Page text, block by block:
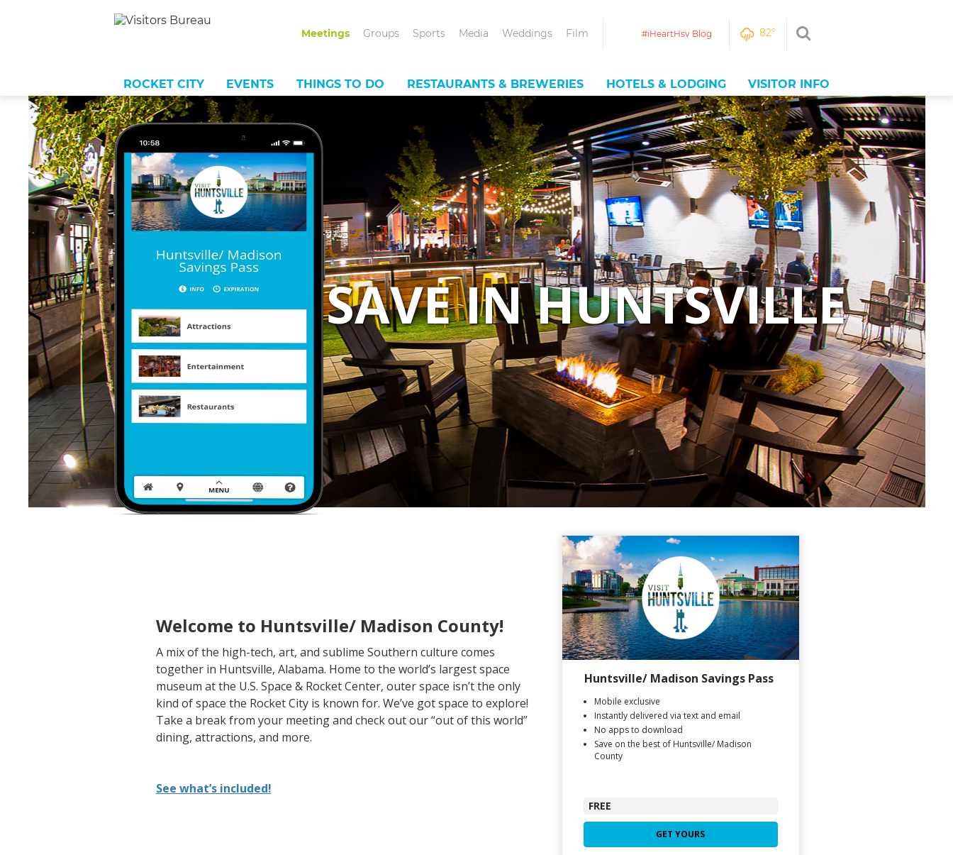
Meetings Groups Sports Media Weddings Film #iHeartHsv Blog 82°
ROCKET CITY EVENTS THINGS TO DO RESTAURANTS & BREWERIES HOTELS & LODGING VISITOR INFO
SAVE IN HUNTSVILLE
Welcome to Huntsville/ Madison County!
A mix of the high-tech, art, and sublime Southern culture comes
together in Huntsville, Alabama. Home to the world’s largest space
museum at the U.S. Space & Rocket Center, outer space isn’t the only
kind of space the Rocket City is known for. We’ve got space to explore!
Take a break from your meeting and check out our “out of this world”
dining, attractions, and more.
See what’s included!
Huntsville/ Madison Savings Pass
Mobile exclusive
Instantly delivered via text and email
No apps to download
Save on the best of Huntsville/ Madison
County
FREE
GET YOURS